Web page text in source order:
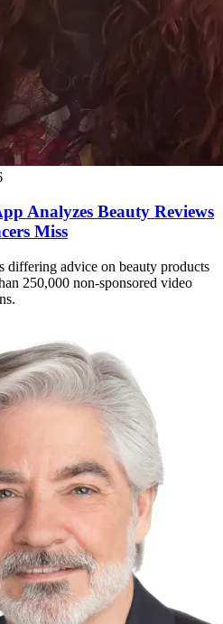
Analyzes Beauty Reviews
Miss
differing advice on beauty products
250,000 non-sponsored video